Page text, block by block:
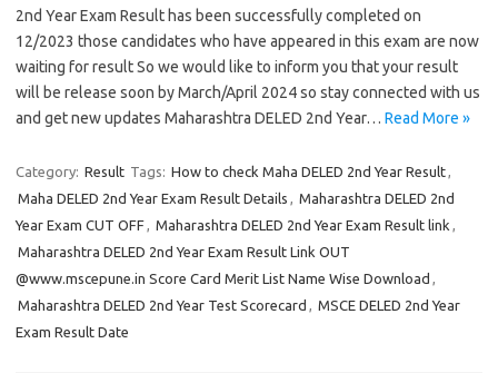
2nd Year Exam Result has been successfully completed on
12/2023 those candidates who have appeared in this exam are now
waiting for result So we would like to inform you that your result
will be release soon by March/April 2024 so stay connected with us
and get new updates Maharashtra DELED 2nd Year… Read More »
Category: Result Tags: How to check Maha DELED 2nd Year Result,
Maha DELED 2nd Year Exam Result Details , Maharashtra DELED 2nd
Year Exam CUT OFF, Maharashtra DELED 2nd Year Exam Result link ,
Maharashtra DELED 2nd Year Exam Result Link OUT
@www.mscepune.in Score Card Merit List Name Wise Download ,
Maharashtra DELED 2nd Year Test Scorecard , MSCE DELED 2nd Year
Exam Result Date